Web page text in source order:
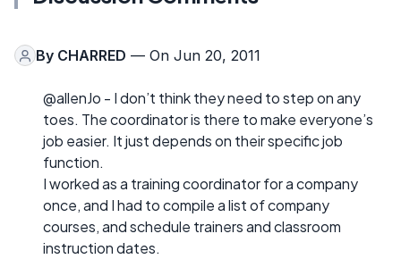
By CHARRED — On Jun 20, 2011
@allenJo - I don’t think they need to step on any
toes. The coordinator is there to make everyone’s
job easier. It just depends on their specific job
function.
I worked as a training coordinator for a company
once, and I had to compile a list of company
courses, and schedule trainers and classroom
instruction dates.